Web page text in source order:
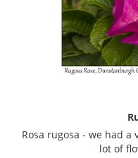
Rosa rugosa - we had
lot of